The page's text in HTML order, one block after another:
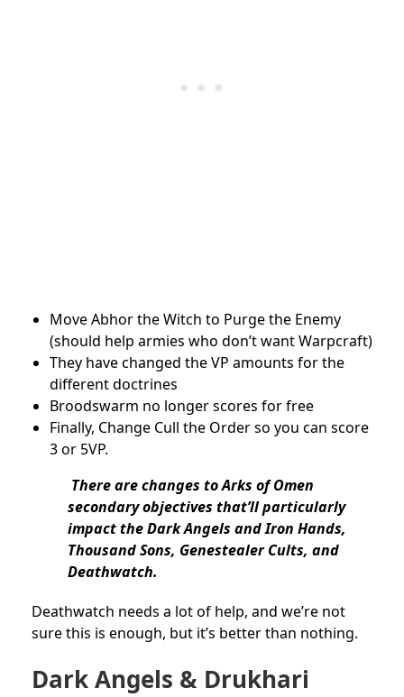
Move Abhor the Witch to Purge the Enemy
(should help armies who don’t want Warpcraft)
They have changed the VP amounts for the
different doctrines
Broodswarm no longer scores for free
Finally, Change Cull the Order so you can score
3 or 5VP.
There are changes to Arks of Omen
secondary objectives that’ll particularly
impact the Dark Angels and Iron Hands,
Thousand Sons, Genestealer Cults, and
Deathwatch.
Deathwatch needs a lot of help, and we’re not
sure this is enough, but it’s better than nothing.
Dark Angels & Drukhari